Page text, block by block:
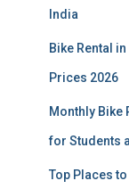
India
Bike Rental
Prices 2026
Monthly Bike
for Students
Top Places